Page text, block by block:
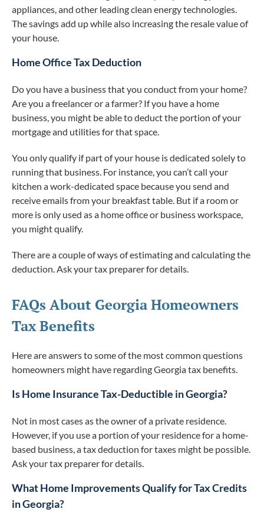
appliances, and other leading clean energy technologies.
The savings add up while also increasing the resale value of
your house.
Home Office Tax Deduction
Do you have a business that you conduct from your home?
Are you a freelancer or a farmer? If you have a home
business, you might be able to deduct the portion of your
mortgage and utilities for that space.
You only qualify if part of your house is dedicated solely to
running that business. For instance, you can’t call your
kitchen a work-dedicated space because you send and
receive emails from your breakfast table. But if a room or
more is only used as a home office or business workspace,
you might qualify.
There are a couple of ways of estimating and calculating the
deduction. Ask your tax preparer for details.
FAQs About Georgia Homeowners
Tax Benefits
Here are answers to some of the most common questions
homeowners might have regarding Georgia tax benefits.
Is Home Insurance Tax-Deductible in Georgia?
Not in most cases as the owner of a private residence.
However, if you use a portion of your residence for a home-
based business, a tax deduction for taxes might be possible.
Ask your tax preparer for details.
What Home Improvements Qualify for Tax Credits
in Georgia?